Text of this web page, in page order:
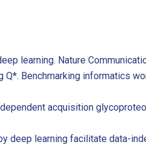
learning. Nature
Q*. Benchmarking
acquisition
deep learning facilitate data-